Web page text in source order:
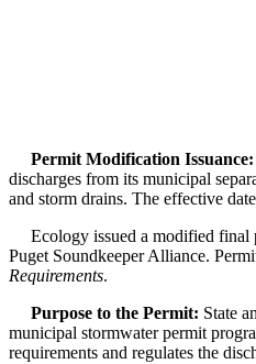
Permit Modification Issuance:
discharges from its municipal
and storm drains. The effective
Ecology issued a modified final
Puget Soundkeeper Alliance.
Requirements.
Purpose to the Permit: State
municipal stormwater permit
requirements and regulates the